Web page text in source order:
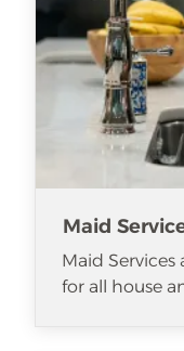
Maid
Maid Services
for all house